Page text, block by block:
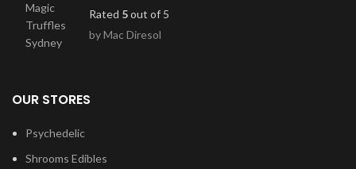
Rated 5out of 5
by Mac Diresol
OUR STORES
Psychedelic
Shrooms Edibles